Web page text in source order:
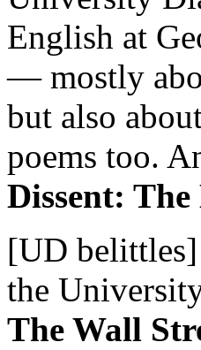
English at
— mostly
but also
poems too.
Dissent: The
[UD
the
The Wall